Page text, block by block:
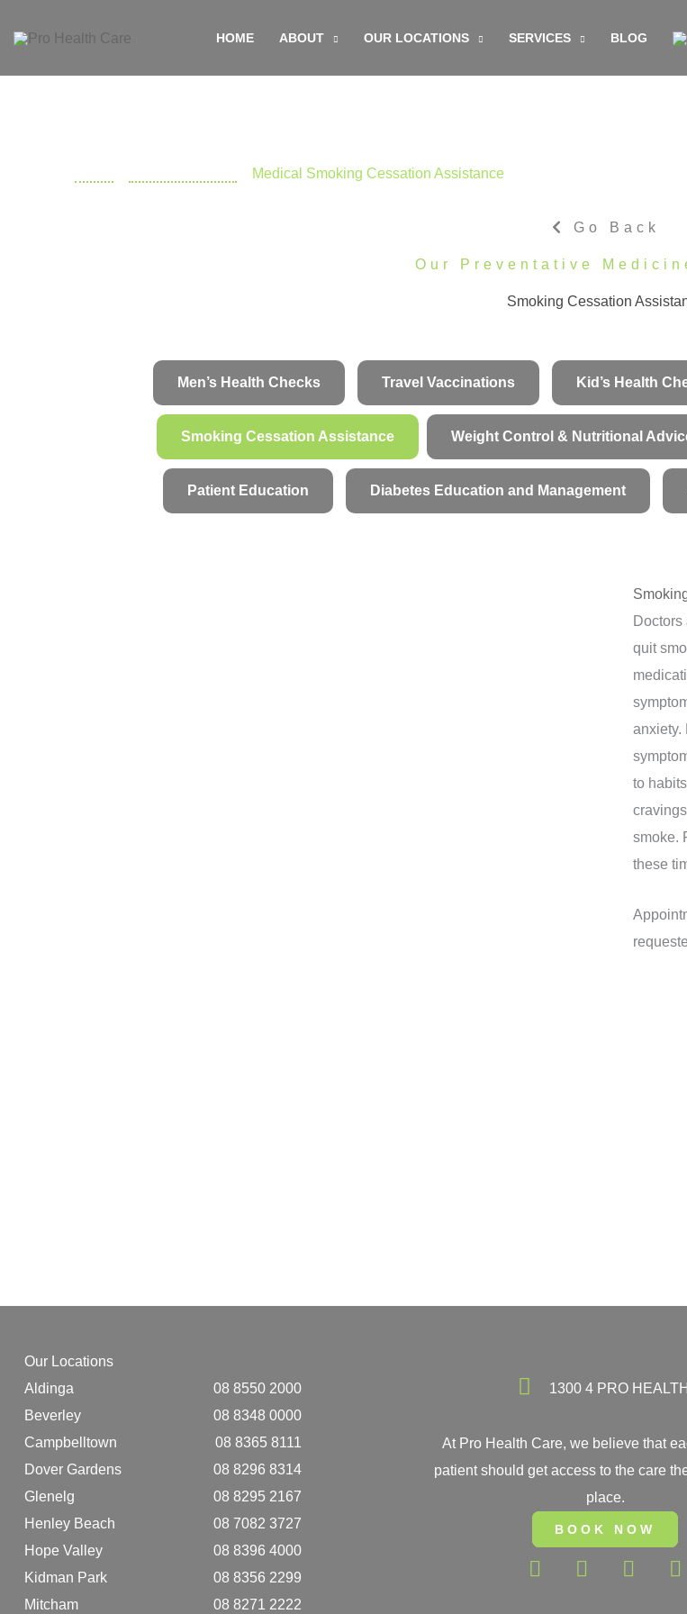
HOME ABOUT OUR LOCATIONS SERVICES BLOG
Medical Smoking Cessation Assistance
Go Back
Our Preventative
Smoking Cessation
Men’s Health Checks Travel Vaccinations Kid’s Health
Smoking Cessation Assistance Weight Control & Nutritional
Patient Education Diabetes Education and Management
quit
anxiety.
to
smoke.
these
Our Locations
Aldinga
08 8550 2000
Beverley
08 8348 0000
Campbelltown
08 8365 8111
Dover Gardens
08 8296 8314
Glenelg
08 8295 2167
Henley Beach
08 7082 3727
Hope Valley
08 8396 4000
Kidman Park
08 8356 2299
Mitcham
08 8271 2222
1300 4 PRO HEALTH
At Pro Health Care, we believe that
patient should get access to the care
place.
BOOK NOW